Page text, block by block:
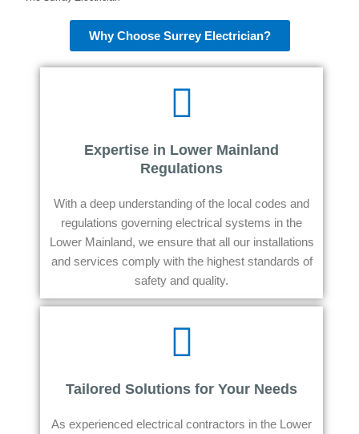
Why Choose Surrey Electrician?
Expertise in Lower Mainland
Regulations
With a deep understanding of the local codes and
regulations governing electrical systems in the
Lower Mainland, we ensure that all our installations
and services comply with the highest standards of
safety and quality.
Tailored Solutions for Your Needs
As experienced electrical contractors in the Lower